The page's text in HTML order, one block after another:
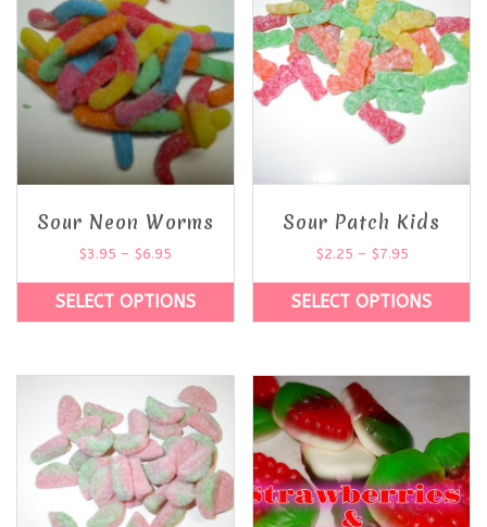
Sour Neon Worms
$3.95 – $6.95
SELECT OPTIONS
Sour Patch Kids
$2.25 – $7.95
SELECT OPTIONS